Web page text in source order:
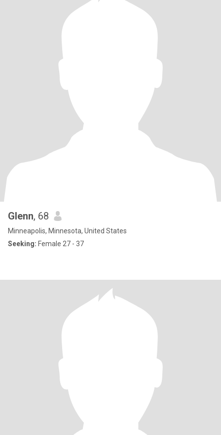
Glenn, 68
Minneapolis, Minnesota, United States
Seeking: Female 27 - 37